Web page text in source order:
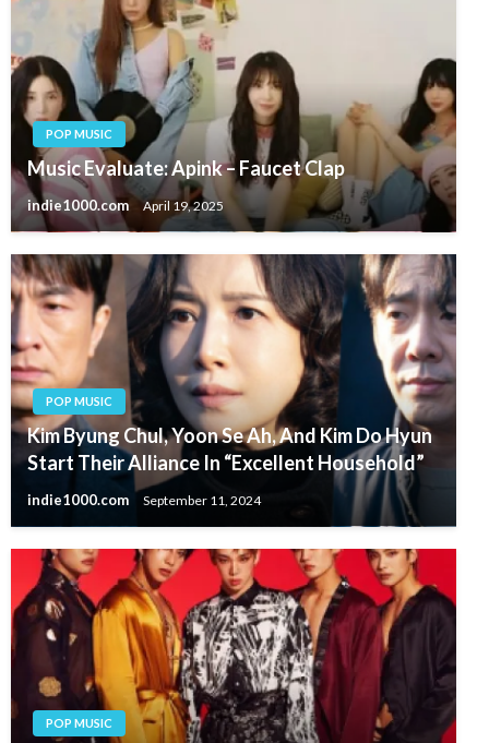
POP MUSIC
Music Evaluate: Apink – Faucet Clap
indie1000.com April 19, 2025
POP MUSIC
Kim Byung Chul, Yoon Se Ah, And Kim Do Hyun
Start Their Alliance In “Excellent Household”
indie1000.com September 11, 2024
POP MUSIC